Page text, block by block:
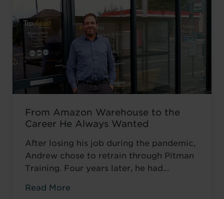
From Amazon Warehouse to the
Career He Always Wanted
After losing his job during the pandemic,
Andrew chose to retrain through Pitman
Training. Four years later, he had
an accountancy role at TaxAssist — the
Read More